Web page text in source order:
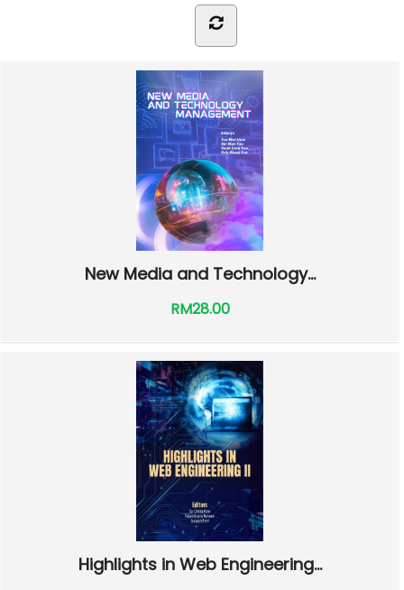
New Media and Technology...
RM28.00
Highlights in Web Engineering...